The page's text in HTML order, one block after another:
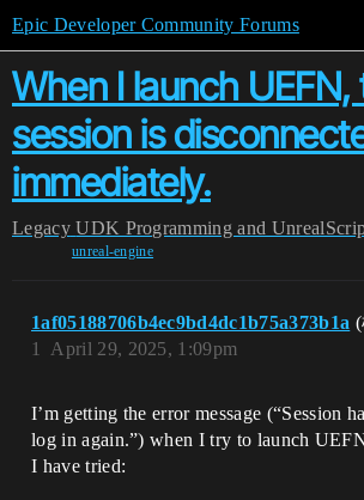
Epic Developer Community Forums
When I launch UEFN,
session is
immediately.
Legacy UDK Programming and
unreal-engine
1af05188706b4ec9bd4dc1b75a373b1a
April 29, 2025, 1:09pm
1
I’m getting the error message (“Session
log in again.”) when I try to launch
I have tried: